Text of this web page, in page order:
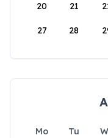
20 21
27 28
Mo Tu